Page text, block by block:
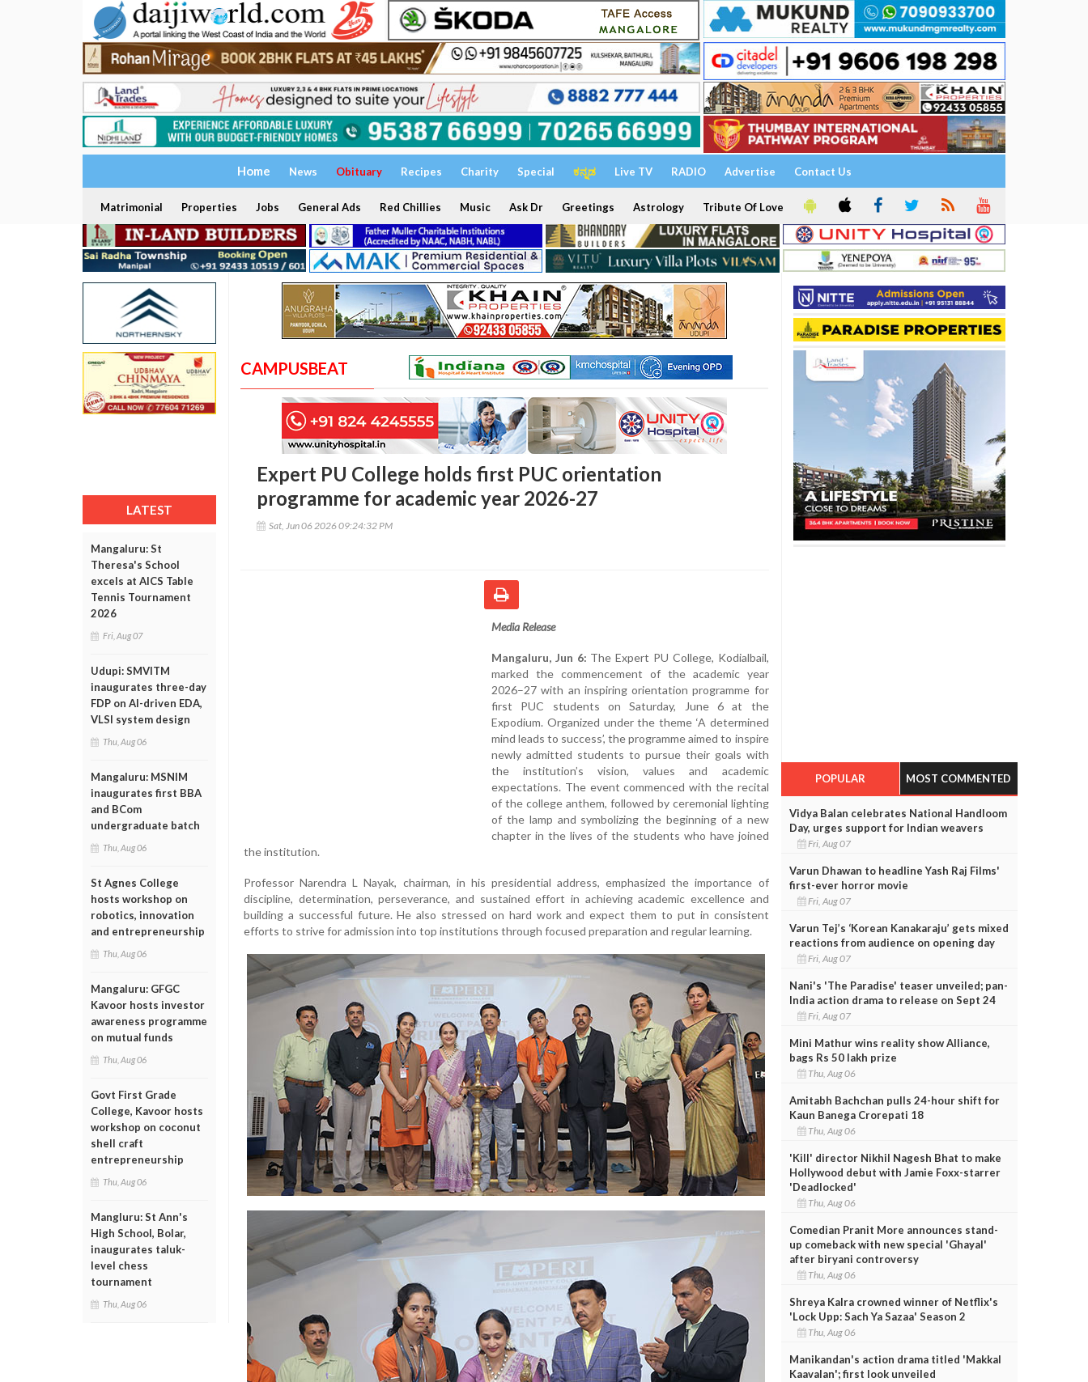
Home News Obituary Recipes Charity Special ಕನ್ನಡ Live TV RADIO Advertise Contact Us
Matrimonial Properties Jobs General Ads Red Chillies Music Ask Dr Greetings Astrology Tribute Of Love
LATEST
Mangaluru: St
Theresa's School
excels at AICS Table
Tennis Tournament
2026
Fri, Aug 07
Udupi: SMVITM
inaugurates three-day
FDP on AI-driven EDA,
VLSI system design
Thu, Aug 06
Mangaluru: MSNIM
inaugurates first BBA
and BCom
undergraduate batch
Thu, Aug 06
St Agnes College
hosts workshop on
robotics, innovation
and entrepreneurship
Thu, Aug 06
Mangaluru: GFGC
Kavoor hosts investor
awareness programme
on mutual funds
Thu, Aug 06
Govt First Grade
College, Kavoor hosts
workshop on coconut
shell craft
entrepreneurship
Thu, Aug 06
Mangluru: St Ann's
High School, Bolar,
inaugurates taluk-
level chess
tournament
Thu, Aug 06
CAMPUSBEAT
Expert PU College holds first PUC orientation
programme for academic year 2026-27
Sat, Jun 06 2026 09:24:32 PM
Media Release
Mangaluru, Jun 6: The Expert PU College, Kodialbail,
marked the commencement of the academic year
2026–27 with an inspiring orientation programme for
first PUC students on Saturday, June 6 at the
Expodium. Organized under the theme ‘A determined
mind leads to success’, the programme aimed to inspire
newly admitted students to pursue their goals with
the institution’s vision, values and academic
expectations. The event commenced with the recital
of the college anthem, followed by ceremonial lighting
of the lamp and symbolizing the beginning of a new
chapter in the lives of the students who have joined
the institution.
Professor Narendra L Nayak, chairman, in his presidential address, emphasized the importance of
discipline, determination, perseverance, and sustained effort in achieving academic excellence and
building a successful future. He also stressed on hard work and expect them to put in consistent
efforts to strive for admission into top institutions through focused preparation and regular learning.
POPULAR MOST COMMENTED
Vidya Balan celebrates National Handloom
Day, urges support for Indian weavers
Fri, Aug 07
Varun Dhawan to headline Yash Raj Films'
first-ever horror movie
Fri, Aug 07
Varun Tej’s ‘Korean Kanakaraju’ gets mixed
reactions from audience on opening day
Fri, Aug 07
Nani's 'The Paradise' teaser unveiled; pan-
India action drama to release on Sept 24
Fri, Aug 07
Mini Mathur wins reality show Alliance,
bags Rs 50 lakh prize
Thu, Aug 06
Amitabh Bachchan pulls 24-hour shift for
Kaun Banega Crorepati 18
Thu, Aug 06
'Kill' director Nikhil Nagesh Bhat to make
Hollywood debut with Jamie Foxx-starrer
'Deadlocked'
Thu, Aug 06
Comedian Pranit More announces stand-
up comeback with new special 'Ghayal'
after biryani controversy
Thu, Aug 06
Shreya Kalra crowned winner of Netflix's
'Lock Upp: Sach Ya Sazaa' Season 2
Thu, Aug 06
Manikandan's action drama titled 'Makkal
Kaavalan'; first look unveiled